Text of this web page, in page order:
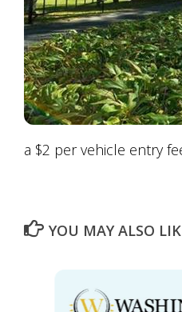
a $2 per vehicle entry
YOU MAY ALSO